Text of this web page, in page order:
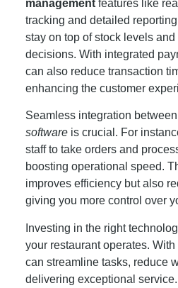
managementfeatures like
tracking and detailed
stay on top of stock levels
decisions. With integrated
can also reduce transaction
enhancing the customer
Seamless integration
softwareis crucial. For
staff to take orders and
boosting operational speed.
improves efficiency but also
giving you more control over
Investing in the right
your restaurant operates.
can streamline tasks, reduce
delivering exceptional